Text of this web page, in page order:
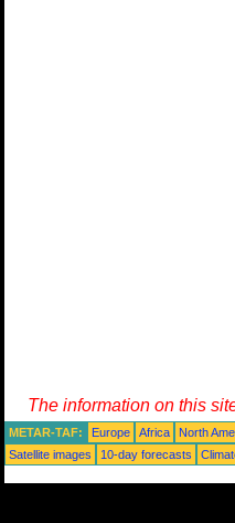
The information on this
METAR-TAF: Europe Africa North
Satellite images
10-day forecasts